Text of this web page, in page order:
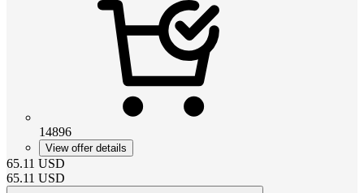
14896
View offer details
65.11 USD
65.11 USD